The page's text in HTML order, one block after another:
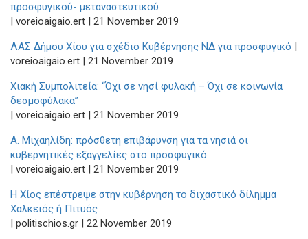
προσφυγικού- μεταναστευτικού
| voreioaigaio.ert | 21 November 2019
ΛΑΣ Δήμου Χίου για σχέδιο Κυβέρνησης ΝΔ για προσφυγικό |
voreioaigaio.ert | 21 November 2019
Χιακή Συμπολιτεία: “Όχι σε νησί φυλακή – Όχι σε κοινωνία
δεσμοφύλακα”
| voreioaigaio.ert | 21 November 2019
Α. Μιχαηλίδη: πρόσθετη επιβάρυνση για τα νησιά οι
κυβερνητικές εξαγγελίες στο προσφυγικό
| voreioaigaio.ert | 21 November 2019
Η Χίος επέστρεψε στην κυβέρνηση το διχαστικό δίλημμα
Χαλκειός ή Πιτυός
| politischios.gr | 22 November 2019